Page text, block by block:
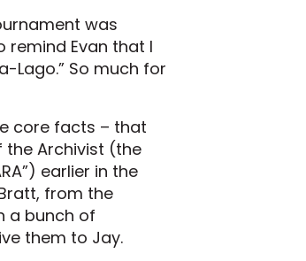
was
remind Evan that I
Lago.” So much for
core facts – that
the Archivist (the
earlier in the
from the
a bunch of
them to Jay.